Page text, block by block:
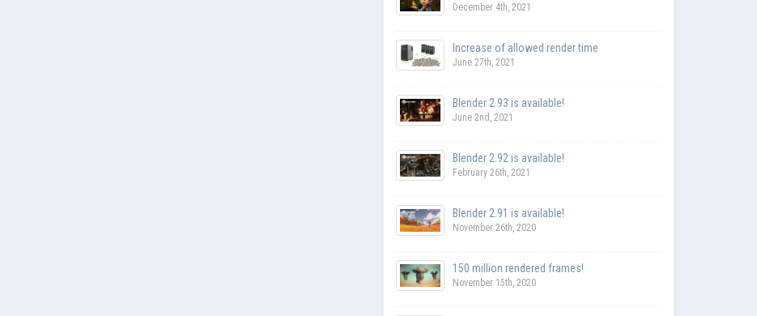
December 4th, 2021
Increase of allowed render time
June 27th, 2021
Blender 2.93 is available!
June 2nd, 2021
Blender 2.92 is available!
February 26th, 2021
Blender 2.91 is available!
November 26th, 2020
150 million rendered frames!
November 15th, 2020